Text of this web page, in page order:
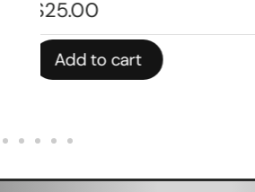
In stock
Add to cart